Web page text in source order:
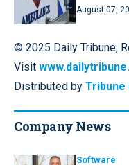
August 07,
© 2025 Daily Tribune,
Visit
Distributed by Tribune
Company News
Software